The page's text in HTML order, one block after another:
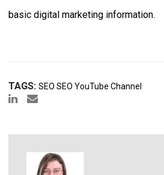
basic digital marketing information.
TAGS: SEO SEO YouTube Channel